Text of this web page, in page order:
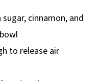
cinnamon, and
to release air